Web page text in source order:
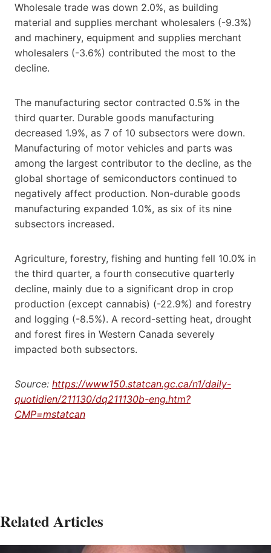
Wholesale trade was down 2.0%, as building
material and supplies merchant wholesalers (-9.3%)
and machinery, equipment and supplies merchant
wholesalers (-3.6%) contributed the most to the
decline.
The manufacturing sector contracted 0.5% in the
third quarter. Durable goods manufacturing
decreased 1.9%, as 7 of 10 subsectors were down.
Manufacturing of motor vehicles and parts was
among the largest contributor to the decline, as the
global shortage of semiconductors continued to
negatively affect production. Non-durable goods
manufacturing expanded 1.0%, as six of its nine
subsectors increased.
Agriculture, forestry, fishing and hunting fell 10.0% in
the third quarter, a fourth consecutive quarterly
decline, mainly due to a significant drop in crop
production (except cannabis) (-22.9%) and forestry
and logging (-8.5%). A record-setting heat, drought
and forest fires in Western Canada severely
impacted both subsectors.
Source: https://www150.statcan.gc.ca/n1/daily-
quotidien/211130/dq211130b-eng.htm?
CMP=mstatcan
Related Articles